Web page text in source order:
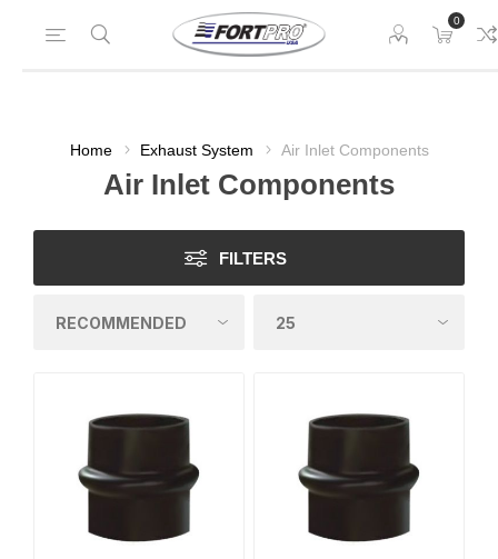
0
Home Exhaust System Air Inlet Components
Air Inlet Components
FILTERS